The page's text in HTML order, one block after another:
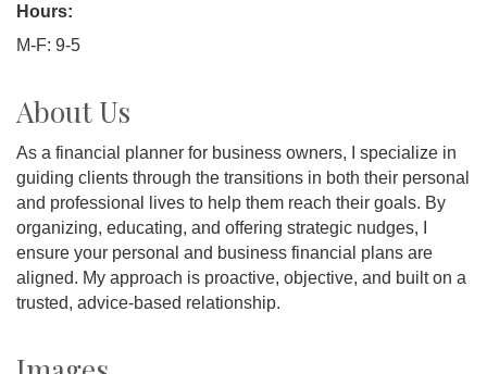
Hours:
M-F: 9-5
About Us
As a financial planner for business owners, I specialize in
guiding clients through the transitions in both their personal
and professional lives to help them reach their goals. By
organizing, educating, and offering strategic nudges, I
ensure your personal and business financial plans are
aligned. My approach is proactive, objective, and built on a
trusted, advice-based relationship.